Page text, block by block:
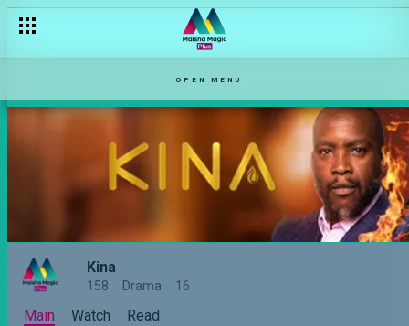
OPEN MENU
Kina
158 Drama 16
Main Watch Read